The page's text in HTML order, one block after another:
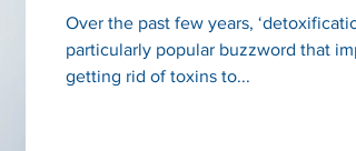
Over the past few years,
particularly popular buzzword that
getting rid of toxins to...